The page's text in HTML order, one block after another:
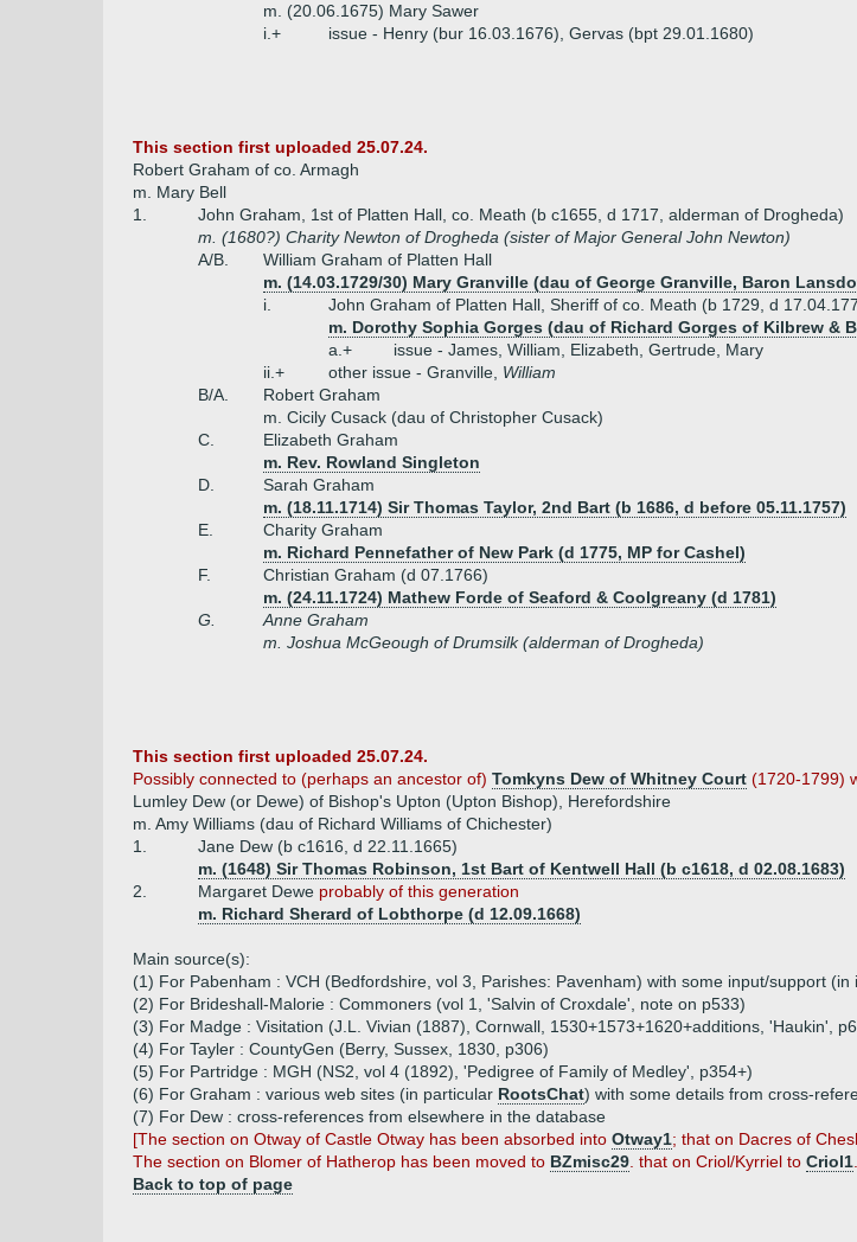
m. (20.06.1675) Mary Sawer
i.+
issue - Henry (bur 16.03.1676), Gervas (bpt 29.01.1680)
This section first uploaded 25.07.24.
Robert Graham of co. Armagh
m. Mary Bell
1.
John Graham, 1st of Platten Hall, co. Meath (b c1655, d 1717, alderman of Drogheda)
m. (1680?) Charity Newton of Drogheda (sister of Major General John Newton)
A/B.
William Graham of Platten Hall
m. (14.03.1729/30) Mary Granville (dau of George Granville, Baron
i.
John Graham of Platten Hall, Sheriff of co. Meath (b 1729, d
m. Dorothy Sophia Gorges (dau of Richard Gorges of Kilbrew &
a.+
issue - James, William, Elizabeth, Gertrude, Mary
ii.+
other issue - Granville, William
B/A.
Robert Graham
m. Cicily Cusack (dau of Christopher Cusack)
C.
Elizabeth Graham
m. Rev. Rowland Singleton
D.
Sarah Graham
m. (18.11.1714) Sir Thomas Taylor, 2nd Bart (b 1686, d before 05.11.1757)
E.
Charity Graham
m. Richard Pennefather of New Park (d 1775, MP for Cashel)
F.
Christian Graham (d 07.1766)
m. (24.11.1724) Mathew Forde of Seaford & Coolgreany (d 1781)
G.
Anne Graham
m. Joshua McGeough of Drumsilk (alderman of Drogheda)
This section first uploaded 25.07.24.
Possibly connected to (perhaps an ancestor of) Tomkyns Dew of Whitney Court (1720-1799)
Lumley Dew (or Dewe) of Bishop's Upton (Upton Bishop), Herefordshire
m. Amy Williams (dau of Richard Williams of Chichester)
1.
Jane Dew (b c1616, d 22.11.1665)
m. (1648) Sir Thomas Robinson, 1st Bart of Kentwell Hall (b c1618, d 02.08.1683)
2.
Margaret Dewe probably of this generation
m. Richard Sherard of Lobthorpe (d 12.09.1668)
Main source(s):
(1) For Pabenham : VCH (Bedfordshire, vol 3, Parishes: Pavenham) with some input/support
(2) For Brideshall-Malorie : Commoners (vol 1, 'Salvin of Croxdale', note on p533)
(3) For Madge : Visitation (J.L. Vivian (1887), Cornwall, 1530+1573+1620+additions, 'Haukin',
(4) For Tayler : CountyGen (Berry, Sussex, 1830, p306)
(5) For Partridge : MGH (NS2, vol 4 (1892), 'Pedigree of Family of Medley', p354+)
(6) For Graham : various web sites (in particular RootsChat) with some details from cross-
(7) For Dew : cross-references from elsewhere in the database
[The section on Otway of Castle Otway has been absorbed into Otway1; that on Dacres of
The section on Blomer of Hatherop has been moved to BZmisc29 . that on Criol/Kyrriel to Criol1
Back to top of page